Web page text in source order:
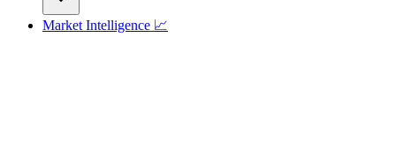
Market Intelligence 📈